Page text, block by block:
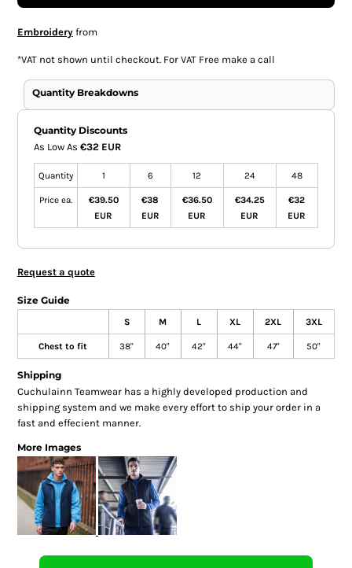
Embroideryfrom
*VAT not shown until checkout. For VAT Free make a call
Quantity Breakdowns
Quantity Discounts
As Low As €32 EUR
Quantity 1 6 12 24 48
Price ea.
€39.50
EUR
€38
EUR
€36.50
EUR
€34.25
EUR
€32
EUR
Request a quote
Size Guide
S M L XL 2XL 3XL
Chest to fit 38" 40" 42" 44" 47" 50"
Shipping
Cuchulainn Teamwear has a highly developed production and
shipping system and we make every effort to ship your order in a
fast and effecient manner.
More Images